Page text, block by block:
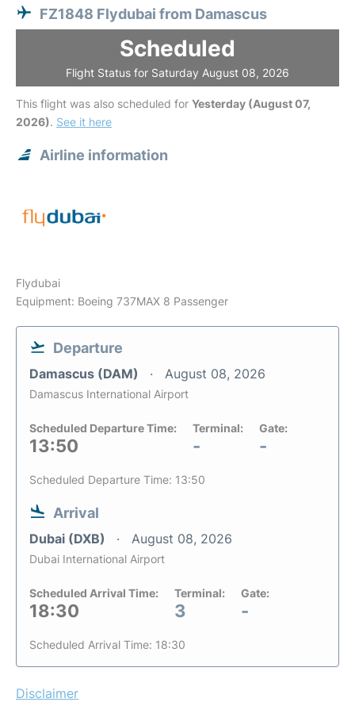
FZ1848 Flydubai from Damascus
Scheduled
Flight Status for Saturday August 08, 2026
This flight was also scheduled for Yesterday (August 07,
2026). See it here
Airline information
Flydubai
Equipment: Boeing 737MAX 8 Passenger
Departure
Damascus (DAM) August 08, 2026
Damascus International Airport
Scheduled Departure Time:
13:50
Terminal:
-
Gate:
-
Scheduled Departure Time: 13:50
Arrival
Dubai (DXB) August 08, 2026
Dubai International Airport
Scheduled Arrival Time:
18:30
Terminal:
3
Gate:
-
Scheduled Arrival Time: 18:30
Disclaimer